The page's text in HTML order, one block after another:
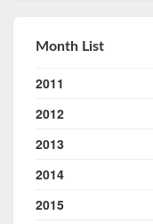
Month List
2011
2012
2013
2014
2015